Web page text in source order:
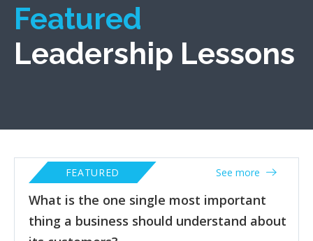
Featured
Leadership Lessons
What is the one single most important
thing a business should understand about
FEATURED See more